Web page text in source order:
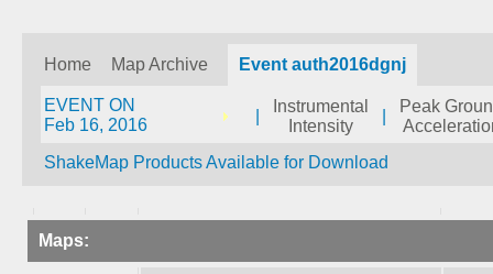
Home Map Archive Event auth2016dgnj
EVENT ON
Feb 16, 2016
Instrumental
Intensity
Peak
ShakeMap Products Available for Download
Maps: